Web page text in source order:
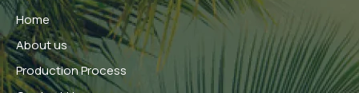
o
k
r e
Home
About us
Production Process